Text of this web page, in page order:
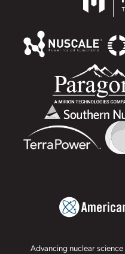
Advancing nuclear